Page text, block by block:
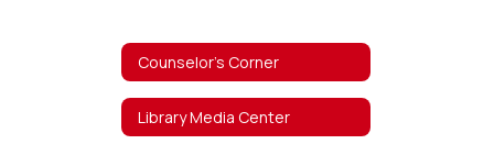
Counselor's Corner
Library Media Center